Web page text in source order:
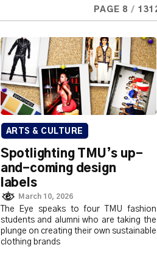
PAGE 8 /
ARTS & CULTURE
Spotlighting TMU’s up-
and-coming design
labels
March 10, 2026
The Eye speaks to four TMU fashion
students and alumni who are taking the
plunge on creating their own sustainable
clothing brands